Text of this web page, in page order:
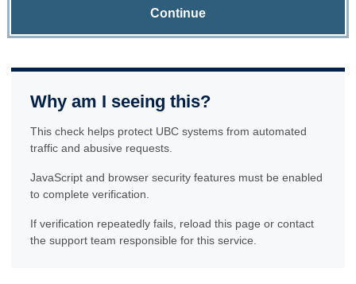
Continue
Why am I seeing this?
This check helps protect UBC systems from automated
traffic and abusive requests.
JavaScript and browser security features must be enabled
to complete verification.
If verification repeatedly fails, reload this page or contact
the support team responsible for this service.